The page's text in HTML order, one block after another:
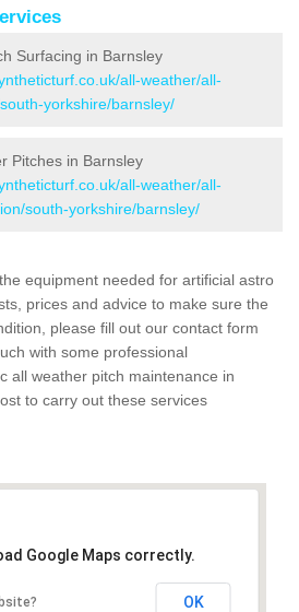
Surfacing in Barnsley
all-weather/all-
yorkshire/barnsley/
Pitches in Barnsley
all-weather/all-
south-yorkshire/barnsley/
equipment needed for artificial astro
prices and advice to make sure the
please fill out our contact form
with some professional
all weather pitch maintenance in
to carry out these services
Google Maps correctly.
OK